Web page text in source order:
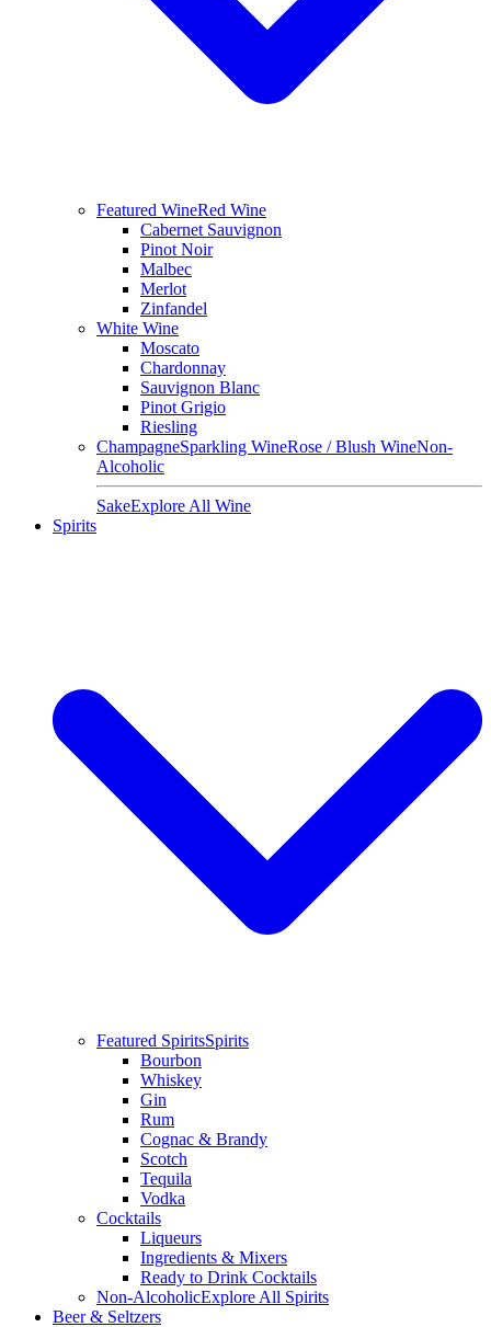
Featured WineRed Wine
Cabernet Sauvignon
Pinot Noir
Malbec
Merlot
Zinfandel
White Wine
Moscato
Chardonnay
Sauvignon Blanc
Pinot Grigio
Riesling
ChampagneSparkling WineRose / Blush WineNon-
Alcoholic
SakeExplore All Wine
Spirits
Featured SpiritsSpirits
Bourbon
Whiskey
Gin
Rum
Cognac & Brandy
Scotch
Tequila
Vodka
Cocktails
Liqueurs
Ingredients & Mixers
Ready to Drink Cocktails
Non-AlcoholicExplore All Spirits
Beer & Seltzers